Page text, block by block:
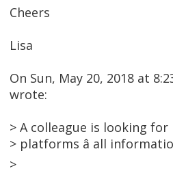
Cheers
Lisa
On Sun, May 20, 2018 at
wrote:
> A colleague is looking
> platforms â all
>